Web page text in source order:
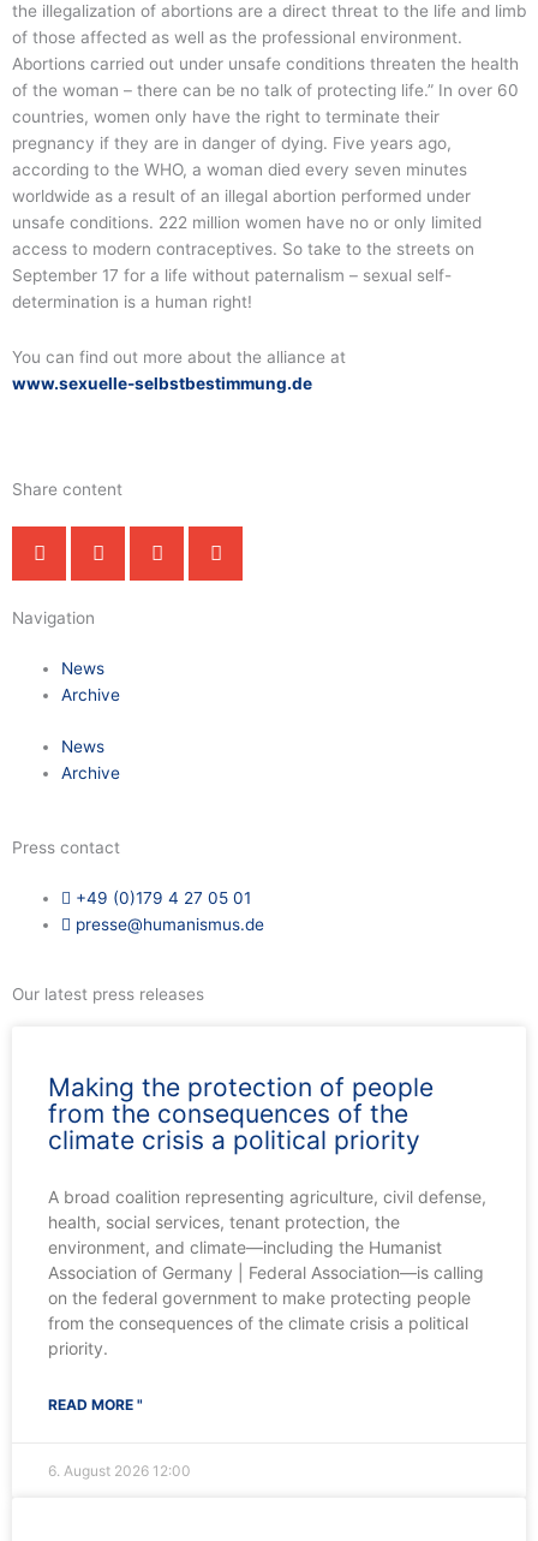
Navigation
News
Archive
News
Archive
Press contact
+49 (0)179 4 27 05 01
presse@humanismus.de
the illegalization of abortions are a direct threat to the life and limb
of those affected as well as the professional environment.
Abortions carried out under unsafe conditions threaten the health
of the woman – there can be no talk of protecting life.” In over 60
countries, women only have the right to terminate their
pregnancy if they are in danger of dying. Five years ago,
according to the WHO, a woman died every seven minutes
worldwide as a result of an illegal abortion performed under
unsafe conditions. 222 million women have no or only limited
access to modern contraceptives. So take to the streets on
September 17 for a life without paternalism – sexual self-
determination is a human right!
You can find out more about the alliance at
www.sexuelle-selbstbestimmung.de
Share content
Our latest press releases
Making the protection of people
from the consequences of the
climate crisis a political priority
A broad coalition representing agriculture, civil defense,
health, social services, tenant protection, the
environment, and climate—including the Humanist
Association of Germany | Federal Association—is calling
on the federal government to make protecting people
from the consequences of the climate crisis a political
priority.
READ MORE "
6. August 2026 12:00